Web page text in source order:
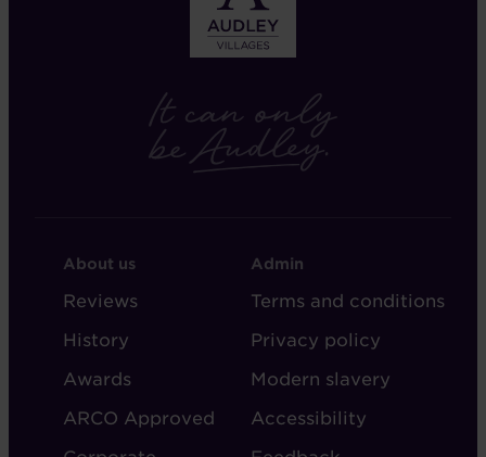
FOOTER
-
ABOUT
AUDLEY
About us
Reviews
History
Awards
ARCO Approved
FOOTER
-
ADMIN
Admin
Terms and conditions
Privacy policy
Modern slavery
Accessibility